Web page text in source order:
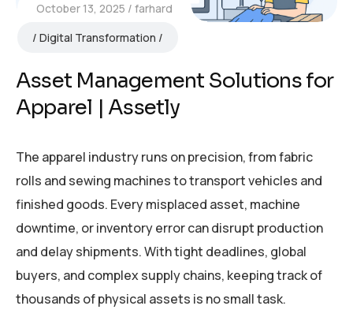
October 13, 2025
farhard
Digital Transformation
Asset Management Solutions for
Apparel | Assetly
The apparel industry runs on precision, from fabric
rolls and sewing machines to transport vehicles and
finished goods. Every misplaced asset, machine
downtime, or inventory error can disrupt production
and delay shipments. With tight deadlines, global
buyers, and complex supply chains, keeping track of
thousands of physical assets is no small task.